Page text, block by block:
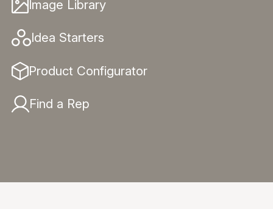
Image Library
Idea Starters
Product Configurator
Find a Rep